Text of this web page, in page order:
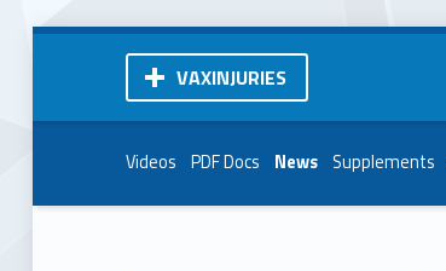
VAXINJURIES
Videos PDF Docs News Supplements